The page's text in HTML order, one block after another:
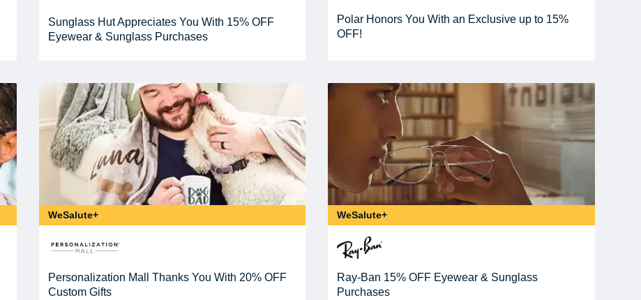
Sunglass Hut Appreciates You With 15% OFF
Eyewear & Sunglass Purchases
Polar Honors You With an Exclusive up to 15%
OFF!
WeSalute+
Personalization Mall Thanks You With 20% OFF
Custom Gifts
WeSalute+
Ray-Ban 15% OFF Eyewear & Sunglass
Purchases